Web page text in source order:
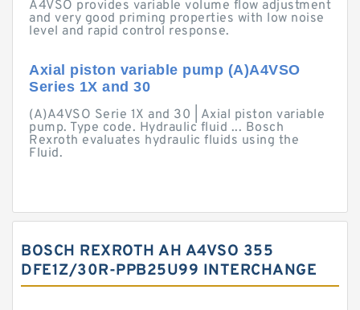
A4VSO provides variable volume flow adjustment
and very good priming properties with low noise
level and rapid control response.
Axial piston variable pump (A)A4VSO
Series 1X and 30
(A)A4VSO Serie 1X and 30 | Axial piston variable
pump. Type code. Hydraulic fluid ... Bosch
Rexroth evaluates hydraulic fluids using the
Fluid.
BOSCH REXROTH AH A4VSO 355
DFE1Z/30R-PPB25U99 INTERCHANGE